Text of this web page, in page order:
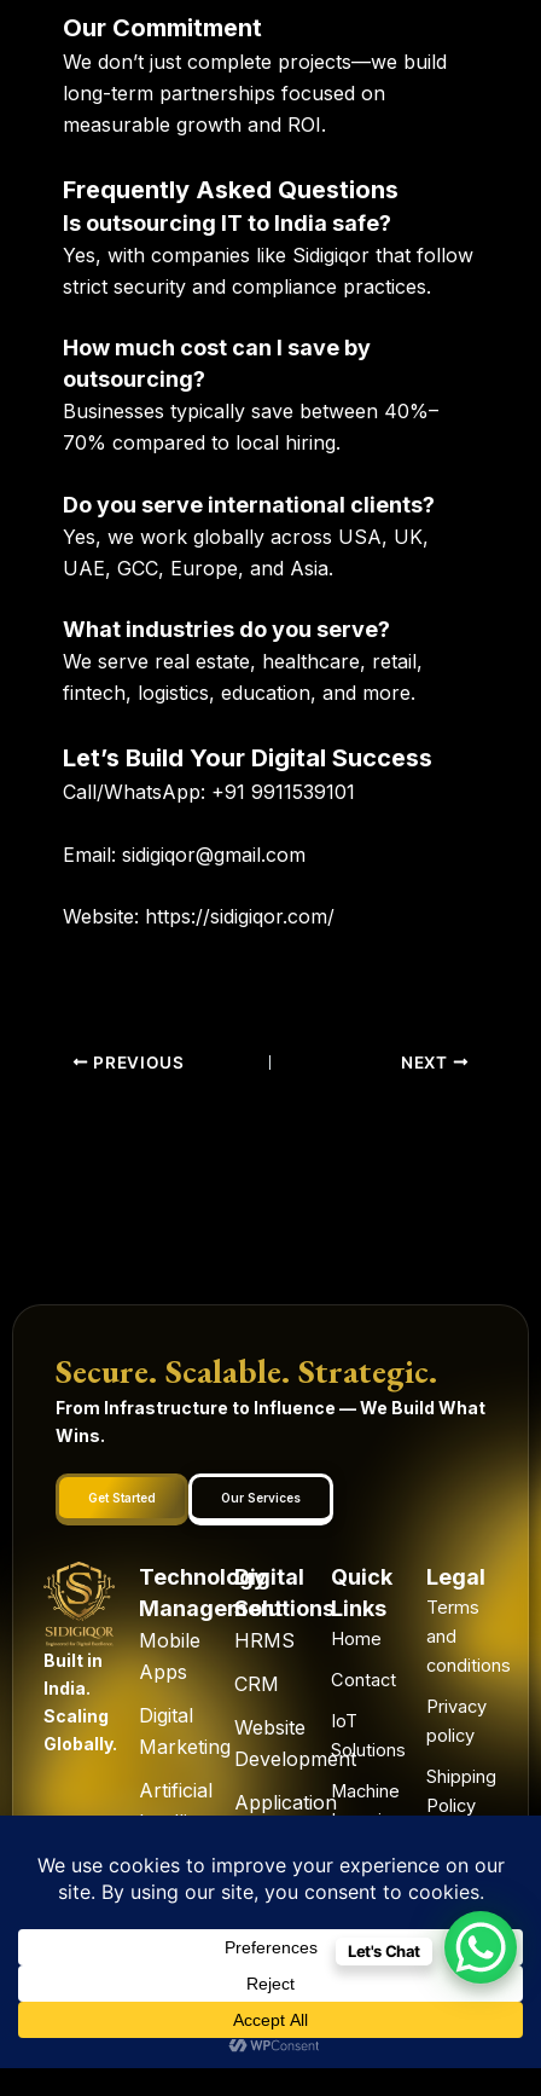
Our Commitment
We don’t just complete projects—we build
long-term partnerships focused on
measurable growth and ROI.
Frequently Asked Questions
Is outsourcing IT to India safe?
Yes, with companies like Sidigiqor that follow
strict security and compliance practices.
How much cost can I save by
outsourcing?
Businesses typically save between 40%–
70% compared to local hiring.
Do you serve international clients?
Yes, we work globally across USA, UK,
UAE, GCC, Europe, and Asia.
What industries do you serve?
We serve real estate, healthcare, retail,
fintech, logistics, education, and more.
Let’s Build Your Digital Success
Call/WhatsApp: +91 9911539101
Email: sidigiqor@gmail.com
Website: https://sidigiqor.com/
PREVIOUS NEXT
Secure. Scalable. Strategic.
From Infrastructure to Influence — We Build What
Wins.
Get Started Our Services
Built in
India.
Scaling
Globally.
Technology
Management
Mobile
Apps
Digital
Marketing
Artificial
Intelligence
Blockchain
Technology
Digital
Solutions
HRMS
CRM
Website
Development
Application
Quick
Links
Home
Contact
IoT
Solutions
Machine
Learning
Legal
Terms
and
conditions
Privacy
policy
Shipping
Policy
&
Refund
All Rights Reserved. ©
2025 Sidigiqor
Technologies | Global
F
a
c
I
n
s
X
-
t
L
i
n
Y
o
u
Let's Chat